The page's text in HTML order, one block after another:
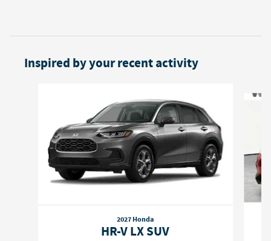
Inspired by your recent activity
2027 Honda
HR-V LX SUV